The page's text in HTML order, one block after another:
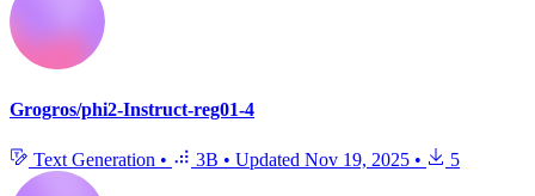
Grogros/phi2-Instruct-reg01-4
Text Generation • 3B • Updated Nov 19, 2025 • 5